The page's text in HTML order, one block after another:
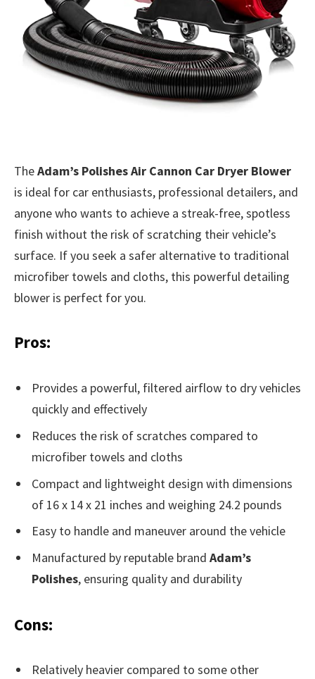
TheAdam’s Polishes Air Cannon Car Dryer Blower
is ideal for car enthusiasts, professional detailers, and
anyone who wants to achieve a streak-free, spotless
finish without the risk of scratching their vehicle’s
surface. If you seek a safer alternative to traditional
microfiber towels and cloths, this powerful detailing
blower is perfect for you.
Pros:
Provides a powerful, filtered airflow to dry vehicles
quickly and effectively
Reduces the risk of scratches compared to
microfiber towels and cloths
Compact and lightweight design with dimensions
of 16 x 14 x 21 inches and weighing 24.2 pounds
Easy to handle and maneuver around the vehicle
Manufactured by reputable brand Adam’s
Polishes, ensuring quality and durability
Cons:
Relatively heavier compared to some other